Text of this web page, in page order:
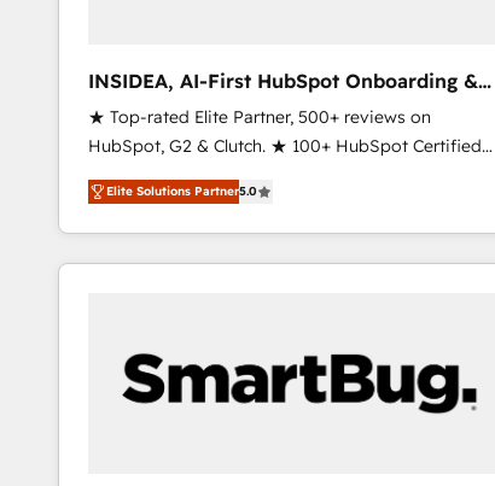
INSIDEA, AI-First HubSpot Onboarding &
RevOps
★ Top-rated Elite Partner, 500+ reviews on
HubSpot, G2 & Clutch. ★ 100+ HubSpot Certified
Experts & Trainers across the team ★ 1,500+
implementations across five continents ★ AI-First,
RevOps-led, Onboarding obsessed ★ Company of
the Year 2024/25 INSIDEA helps growing companies
workflows that drive adoption from week one, in
your time zone. What we do ➤ Onboarding: Live in
weeks, with workflows built around your business,
Elite Solutions Partner5.0